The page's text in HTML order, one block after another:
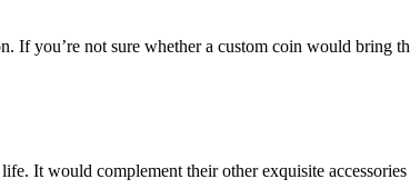
If you’re not sure whether a custom coin would bring
It would complement their other exquisite